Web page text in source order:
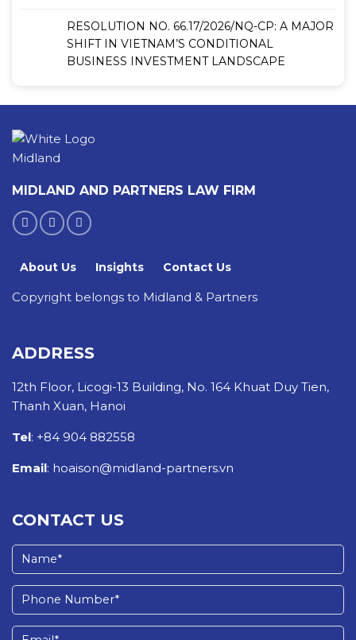
RESOLUTION NO. 66.17/2026/NQ-CP: A MAJOR
SHIFT IN VIETNAM’S CONDITIONAL
BUSINESS INVESTMENT LANDSCAPE
MIDLAND AND PARTNERS LAW FIRM
About Us Insights Contact Us
Copyright belongs to Midland & Partners
ADDRESS
12th Floor, Licogi-13 Building, No. 164 Khuat Duy Tien,
Thanh Xuan, Hanoi
Tel: +84 904 882558
Email: hoaison@midland-partners.vn
CONTACT US